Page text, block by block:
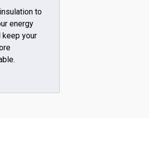
to
energy
keep your